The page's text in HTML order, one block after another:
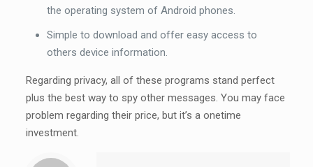
the operating system of Android phones.
Simple to download and offer easy access to
others device information.
Regarding privacy, all of these programs stand perfect
plus the best way to spy other messages. You may face
problem regarding their price, but it’s a onetime
investment.